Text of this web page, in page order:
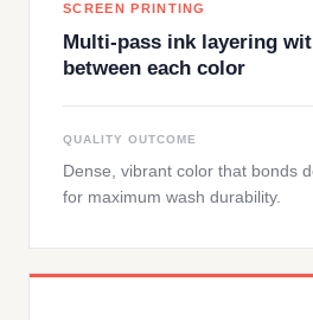
SCREEN PRINTING
Multi-pass ink layering
between each color
QUALITY OUTCOME
Dense, vibrant color that bonds
for maximum wash durability.